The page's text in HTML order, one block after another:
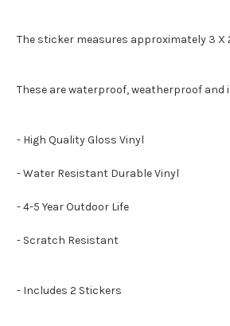
The sticker measures approximately 3 X
These are waterproof, weatherproof and
- High Quality Gloss Vinyl
- Water Resistant Durable Vinyl
- 4-5 Year Outdoor Life
- Scratch Resistant
- Includes 2 Stickers